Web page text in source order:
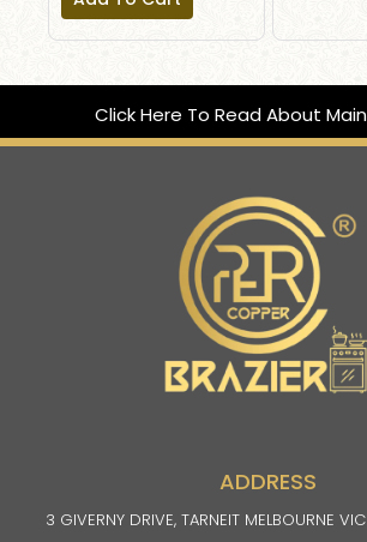
Click Here To Read About
ADDRESS
3 GIVERNY DRIVE, TARNEIT MELBOURNE